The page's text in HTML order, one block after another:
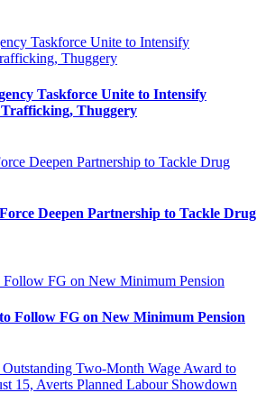
Taskforce Unite to Intensify
Thuggery
Taskforce Unite to Intensify
Thuggery
Deepen Partnership to Tackle Drug
Deepen Partnership to Tackle Drug
Follow FG on New Minimum Pension
Follow FG on New Minimum Pension
Two-Month Wage Award to
15, Averts Planned Labour Showdown